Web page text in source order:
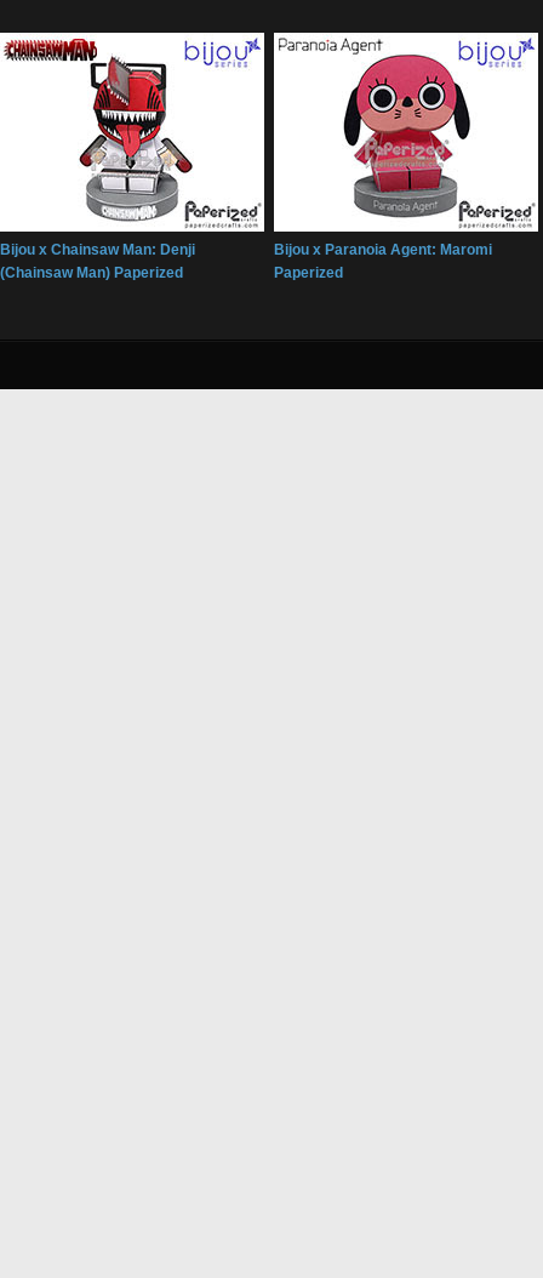
Bijou x Chainsaw Man: Denji
(Chainsaw Man) Paperized
Bijou x Paranoia Agent: Maromi
Paperized